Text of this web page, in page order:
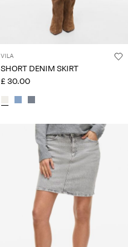
VILA
SHORT DENIM SKIRT
£ 30.00